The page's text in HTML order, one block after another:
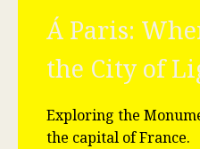
Á Paris:
the City of
Exploring the
the capital of France.